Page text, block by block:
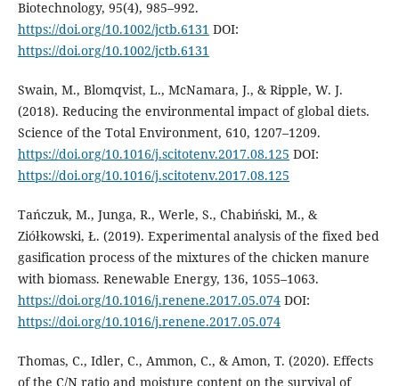
Biotechnology, 95(4), 985–992.
https://doi.org/10.1002/jctb.6131 DOI:
https://doi.org/10.1002/jctb.6131
Swain, M., Blomqvist, L., McNamara, J., & Ripple, W. J.
(2018). Reducing the environmental impact of global diets.
Science of the Total Environment, 610, 1207–1209.
https://doi.org/10.1016/j.scitotenv.2017.08.125 DOI:
https://doi.org/10.1016/j.scitotenv.2017.08.125
Tańczuk, M., Junga, R., Werle, S., Chabiński, M., &
Ziółkowski, Ł. (2019). Experimental analysis of the fixed bed
gasification process of the mixtures of the chicken manure
with biomass. Renewable Energy, 136, 1055–1063.
https://doi.org/10.1016/j.renene.2017.05.074DOI:
https://doi.org/10.1016/j.renene.2017.05.074
Thomas, C., Idler, C., Ammon, C., & Amon, T. (2020). Effects
of the C/N ratio and moisture content on the survival of